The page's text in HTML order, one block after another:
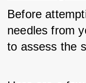
Before
needles from
to assess the